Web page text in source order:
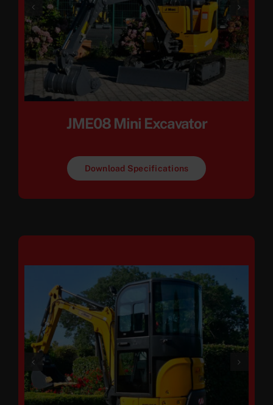
JME08 Mini Excavator
Download Specifications